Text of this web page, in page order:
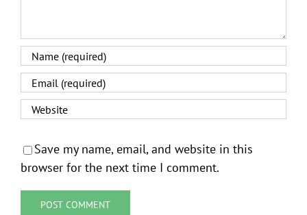
Save my name, email, and website in this
browser for the next time I comment.